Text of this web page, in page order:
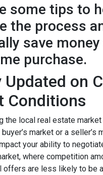
some tips to
the process
save
purchase.
Updated on
Conditions
the local real estate
buyer’s market or a seller’s
your ability to
where competition
offers are less likely to be